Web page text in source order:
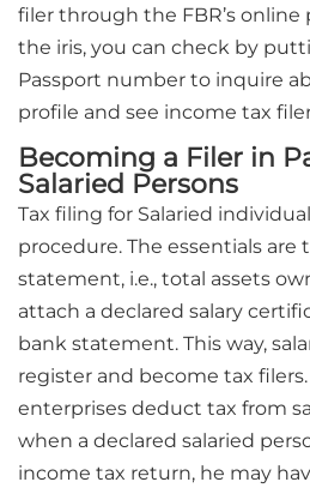
filer through the FBR’s online
the iris, you can check by
Passport number to inquire
profile and see income tax
Becoming a Filer in
Salaried Persons
Tax filing for Salaried
procedure. The essentials are
statement, i.e., total assets
attach a declared salary
bank statement. This way,
register and become tax
enterprises deduct tax from
when a declared salaried
income tax return, he may